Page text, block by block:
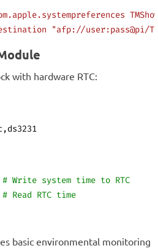
"afp://user:pass@pi/
with hardware RTC:
# Write system time to RTC
# Read RTC time
basic environmental monitoring